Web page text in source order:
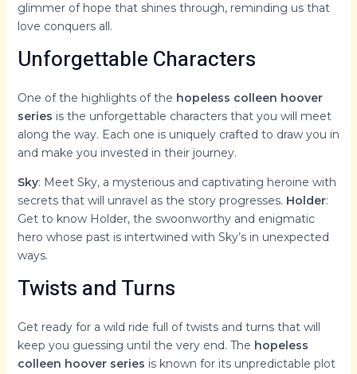
glimmer of hope that shines through, reminding us that
love conquers all.
Unforgettable Characters
One of the highlights of the hopeless colleen hoover
series is the unforgettable characters that you will meet
along the way. Each one is uniquely crafted to draw you in
and make you invested in their journey.
Sky: Meet Sky, a mysterious and captivating heroine with
secrets that will unravel as the story progresses. Holder:
Get to know Holder, the swoonworthy and enigmatic
hero whose past is intertwined with Sky’s in unexpected
ways.
Twists and Turns
Get ready for a wild ride full of twists and turns that will
keep you guessing until the very end. The hopeless
colleen hoover series is known for its unpredictable plot